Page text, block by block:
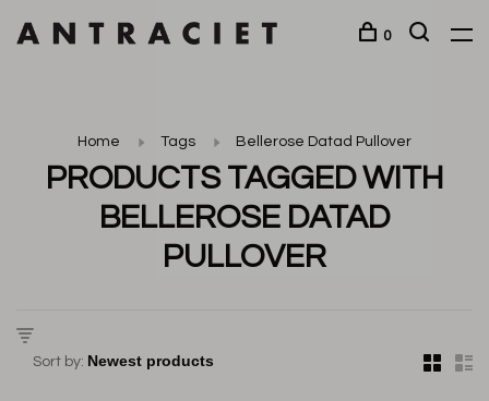
0
Home Tags Bellerose Datad Pullover
PRODUCTS TAGGED WITH
BELLEROSE DATAD
PULLOVER
Sort by: